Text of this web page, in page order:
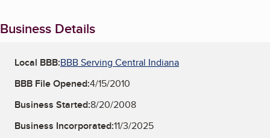
Business Details
Local BBB:BBB Serving Central Indiana
BBB File Opened:4/15/2010
Business Started:8/20/2008
Business Incorporated:11/3/2025